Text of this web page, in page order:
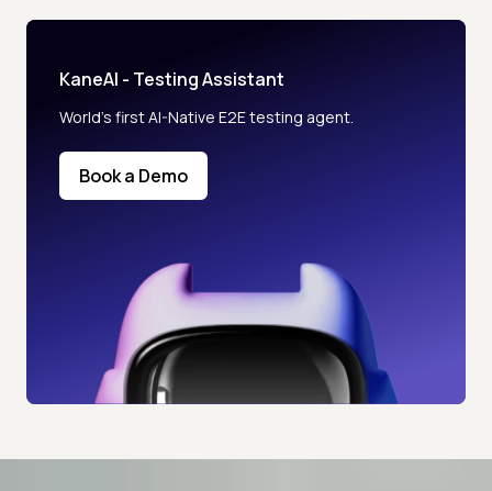
KaneAI - Testing Assistant
World’s first AI-Native E2E testing agent.
Book a Demo